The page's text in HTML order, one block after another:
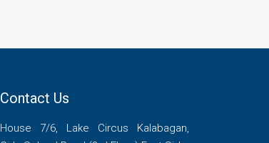
Contact Us
House 7/6, Lake Circus Kalabagan,